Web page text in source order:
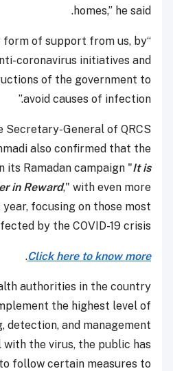
homes,” he said.
form of support from us, by
coronavirus initiatives and
of the government to
avoid causes of infection.”
Secretary-General of QRCS
also confirmed that the
its Ramadan campaign "It is
in Reward," with even more
focusing on those most
by the COVID-19 crisis.
Click here to know more
.
authorities in the country
the highest level of
detection, and management
the virus, the public has
follow certain measures to